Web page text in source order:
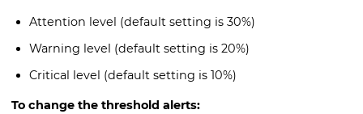
Attention level (default setting is 30%)
Warning level (default setting is 20%)
Critical level (default setting is 10%)
To change the threshold alerts: